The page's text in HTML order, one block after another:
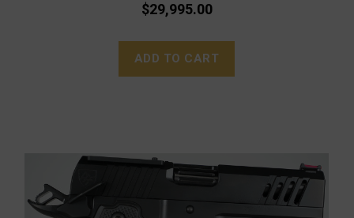
$29,995.00
ADD TO CART